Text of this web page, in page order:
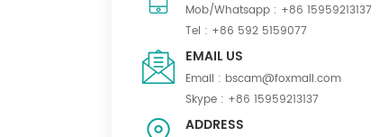
Mob/Whatsapp : +86 15959213137
Tel : +86 592 5159077
EMAIL US
Email : bscam@foxmail.com
Skype : +86 15959213137
ADDRESS